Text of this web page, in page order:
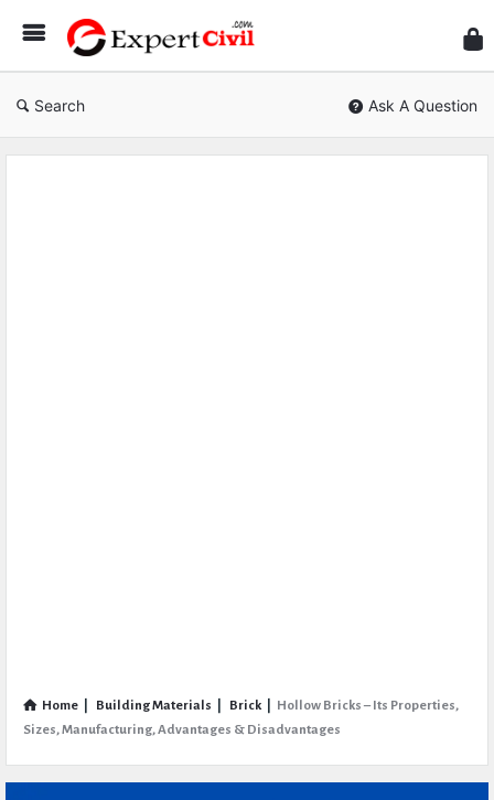
Civil
Search Ask A Question
Home Building Materials Brick
Hollow Bricks – Its Properties,
Sizes, Manufacturing, Advantages & Disadvantages